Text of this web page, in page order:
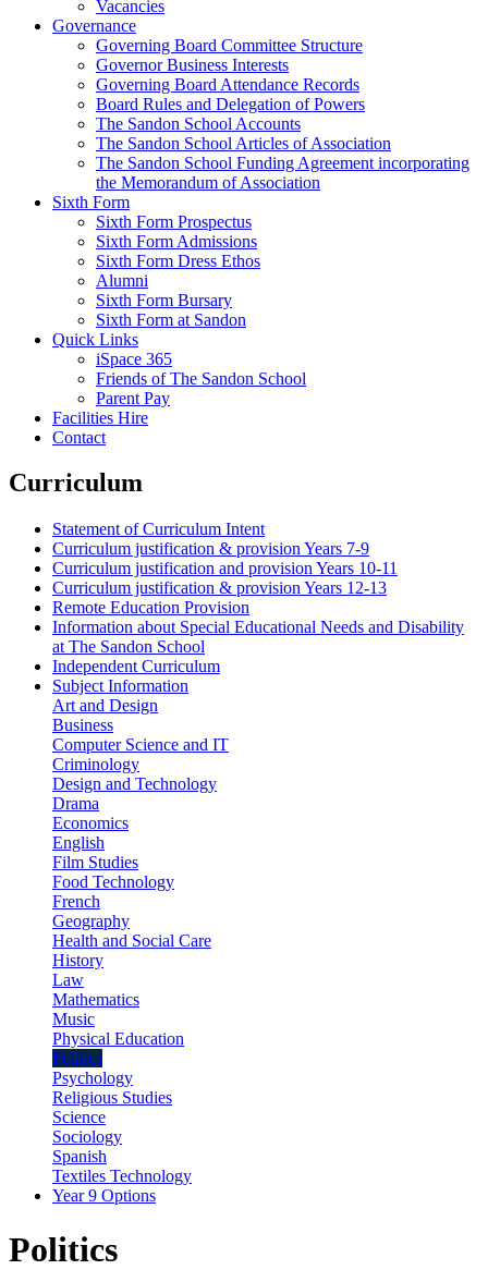
Vacancies
Governance
Governing Board Committee Structure
Governor Business Interests
Governing Board Attendance Records
Board Rules and Delegation of Powers
The Sandon School Accounts
The Sandon School Articles of Association
The Sandon School Funding Agreement incorporating
the Memorandum of Association
Sixth Form
Sixth Form Prospectus
Sixth Form Admissions
Sixth Form Dress Ethos
Alumni
Sixth Form Bursary
Sixth Form at Sandon
Quick Links
iSpace 365
Friends of The Sandon School
Parent Pay
Facilities Hire
Contact
Curriculum
Statement of Curriculum Intent
Curriculum justification & provision Years 7-9
Curriculum justification and provision Years 10-11
Curriculum justification & provision Years 12-13
Remote Education Provision
Information about Special Educational Needs and Disability
at The Sandon School
Independent Curriculum
Subject Information
Art and Design
Business
Computer Science and IT
Criminology
Design and Technology
Drama
Economics
English
Film Studies
Food Technology
French
Geography
Health and Social Care
History
Law
Mathematics
Music
Physical Education
Politics
Psychology
Religious Studies
Science
Sociology
Spanish
Textiles Technology
Year 9 Options
Politics